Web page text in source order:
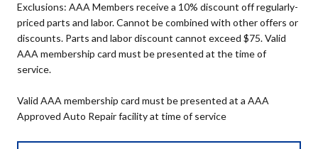
Exclusions: AAA Members receive a 10% discount off regularly-
priced parts and labor. Cannot be combined with other offers or
discounts. Parts and labor discount cannot exceed $75. Valid
AAA membership card must be presented at the time of
service.
Valid AAA membership card must be presented at a AAA
Approved Auto Repair facility at time of service